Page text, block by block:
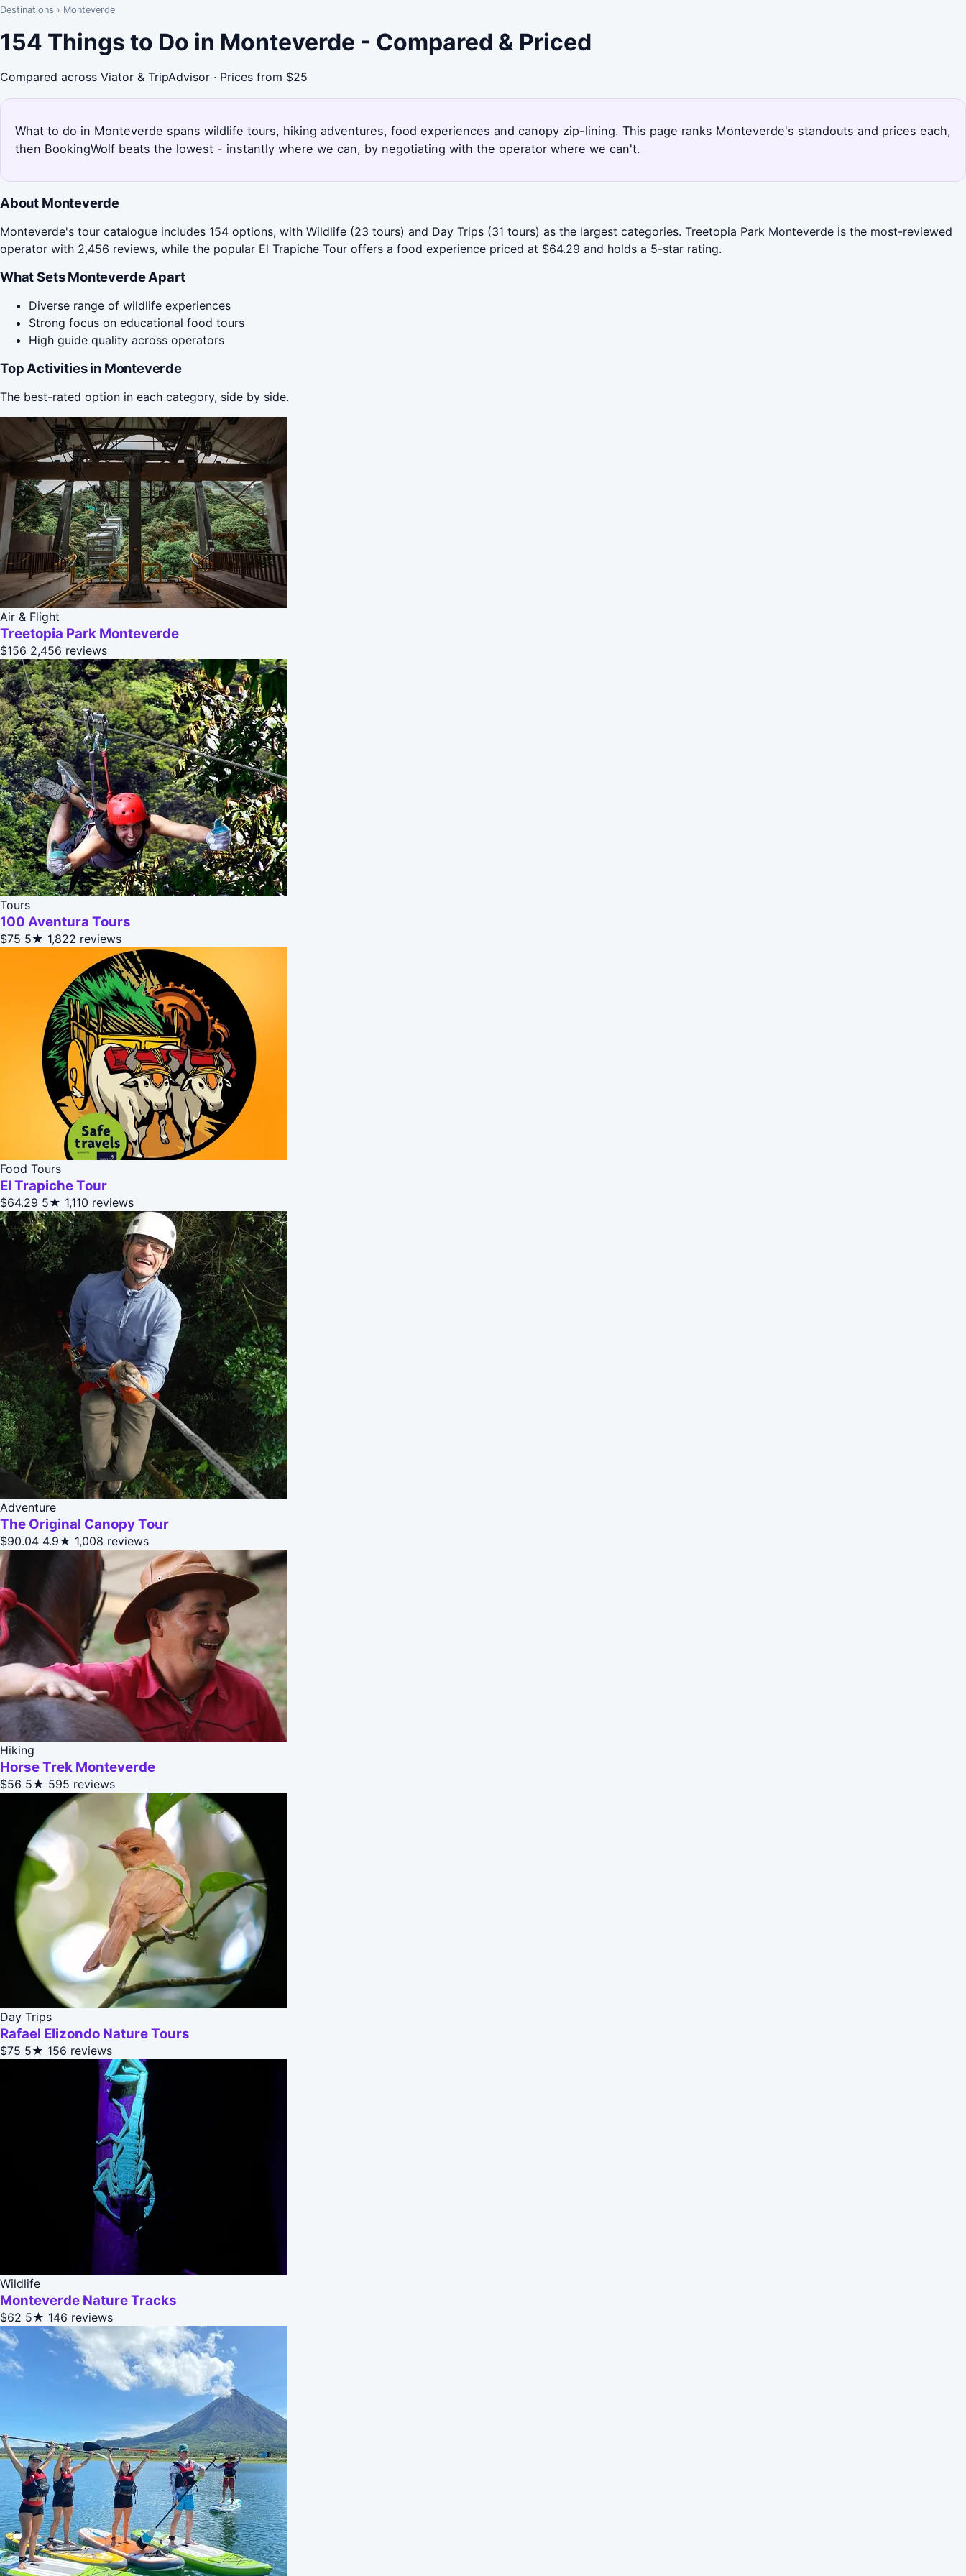
Destinations › Monteverde
154 Things to Do in Monteverde - Compared & Priced
Compared across Viator & TripAdvisor · Prices from $25
What to do in Monteverde spans wildlife tours, hiking adventures, food experiences and canopy zip-lining. This page ranks Monteverde's standouts and prices each,
then BookingWolf beats the lowest - instantly where we can, by negotiating with the operator where we can't.
About Monteverde
Monteverde's tour catalogue includes 154 options, with Wildlife (23 tours) and Day Trips (31 tours) as the largest categories. Treetopia Park Monteverde is the most-reviewed
operator with 2,456 reviews, while the popular El Trapiche Tour offers a food experience priced at $64.29 and holds a 5-star rating.
What Sets Monteverde Apart
Diverse range of wildlife experiences
Strong focus on educational food tours
High guide quality across operators
Top Activities in Monteverde
The best-rated option in each category, side by side.
Air & Flight
Treetopia Park Monteverde
$156 2,456 reviews
Tours
100 Aventura Tours
$75 5★ 1,822 reviews
Food Tours
El Trapiche Tour
$64.29 5★ 1,110 reviews
Adventure
The Original Canopy Tour
$90.04 4.9★ 1,008 reviews
Hiking
Horse Trek Monteverde
$56 5★ 595 reviews
Day Trips
Rafael Elizondo Nature Tours
$75 5★ 156 reviews
Wildlife
Monteverde Nature Tracks
$62 5★ 146 reviews